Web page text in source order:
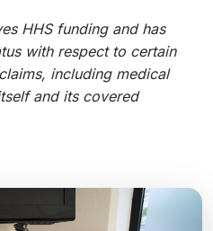
HHS funding and has
with respect to certain
including medical
and its covered